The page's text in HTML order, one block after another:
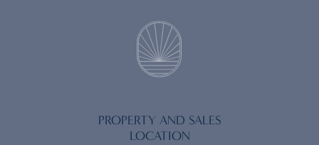
PROPERTY AND SALES
LOCATION